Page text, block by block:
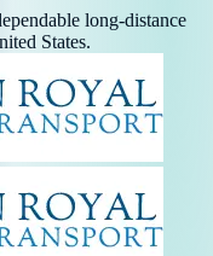
long-distance
States.